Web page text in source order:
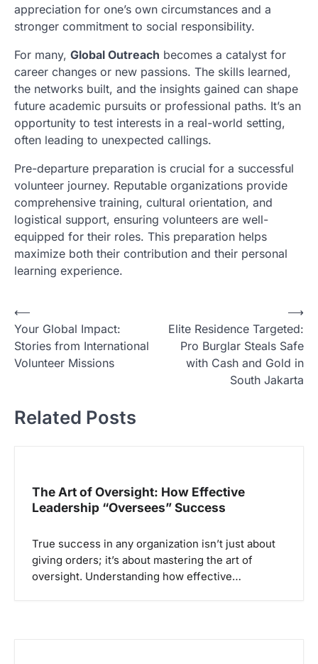
appreciation for one’s own circumstances and a
stronger commitment to social responsibility.
For many, Global Outreach becomes a catalyst for
career changes or new passions. The skills learned,
the networks built, and the insights gained can shape
future academic pursuits or professional paths. It’s an
opportunity to test interests in a real-world setting,
often leading to unexpected callings.
Pre-departure preparation is crucial for a successful
volunteer journey. Reputable organizations provide
comprehensive training, cultural orientation, and
logistical support, ensuring volunteers are well-
equipped for their roles. This preparation helps
maximize both their contribution and their personal
learning experience.
N
a
v
a
⟵
Your Global Impact:
Stories from International
Volunteer Missions
Elite Residence Targeted:
Pro Burglar Steals Safe
with Cash and Gold in
South Jakarta
⟶
Related Posts
The Art of Oversight: How Effective
Leadership “Oversees” Success
True success in any organization isn’t just about
giving orders; it’s about mastering the art of
oversight. Understanding how effective…